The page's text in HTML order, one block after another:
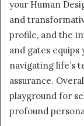
your Human
and
profile, and the
and gates
navigating life’s
assurance.
playground for
profound